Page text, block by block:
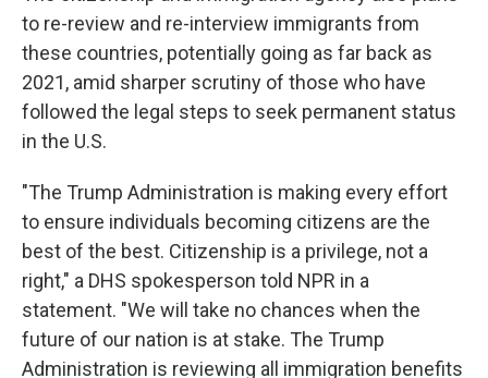
to re-review and re-interview immigrants from
these countries, potentially going as far back as
2021, amid sharper scrutiny of those who have
followed the legal steps to seek permanent status
in the U.S.
"The Trump Administration is making every effort
to ensure individuals becoming citizens are the
best of the best. Citizenship is a privilege, not a
right," a DHS spokesperson told NPR in a
statement. "We will take no chances when the
future of our nation is at stake. The Trump
Administration is reviewing all immigration benefits